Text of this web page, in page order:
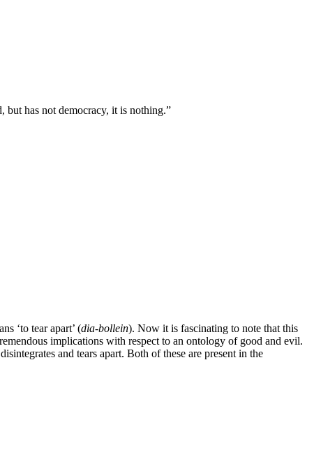
but has not democracy, it is nothing.”
‘to tear apart’ (dia-bollein). Now it is fascinating to note that this
implications with respect to an ontology of good and evil.
and tears apart. Both of these are present in the